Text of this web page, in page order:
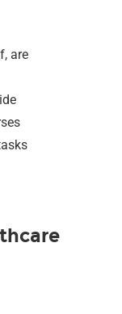
are